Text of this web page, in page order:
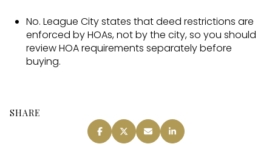
No. League City states that deed restrictions are
enforced by HOAs, not by the city, so you should
review HOA requirements separately before
buying.
SHARE